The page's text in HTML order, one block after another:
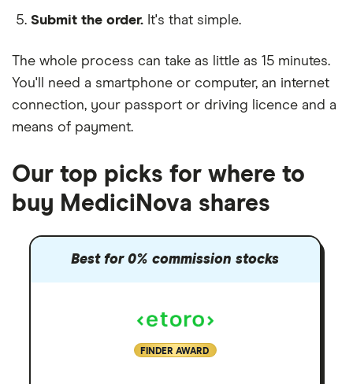
Submit the order. It's that simple.
The whole process can take as little as 15 minutes.
You'll need a smartphone or computer, an internet
connection, your passport or driving licence and a
means of payment.
Our top picks for where to
buy MediciNova shares
Best for 0% commission stocks
FINDER AWARD